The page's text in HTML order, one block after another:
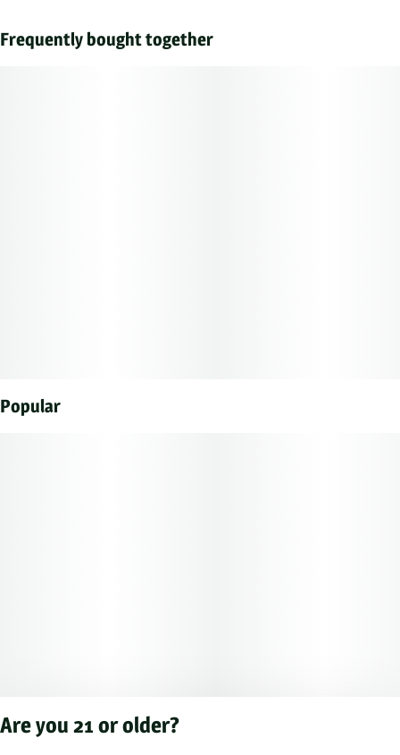
Frequently bought together
Popular
Are you 21 or older?